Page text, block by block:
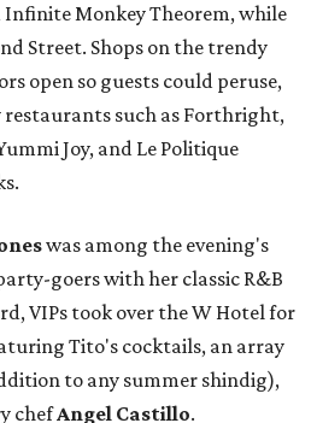
Monkey Theorem, while
Street. Shops on the trendy
open so guests could peruse,
such as Forthright,
Joy, and Le Politique
was among the evening's
goers with her classic R&B
VIPs took over the W Hotel for
Tito's cocktails, an array
to any summer shindig),
chefAngel Castillo.